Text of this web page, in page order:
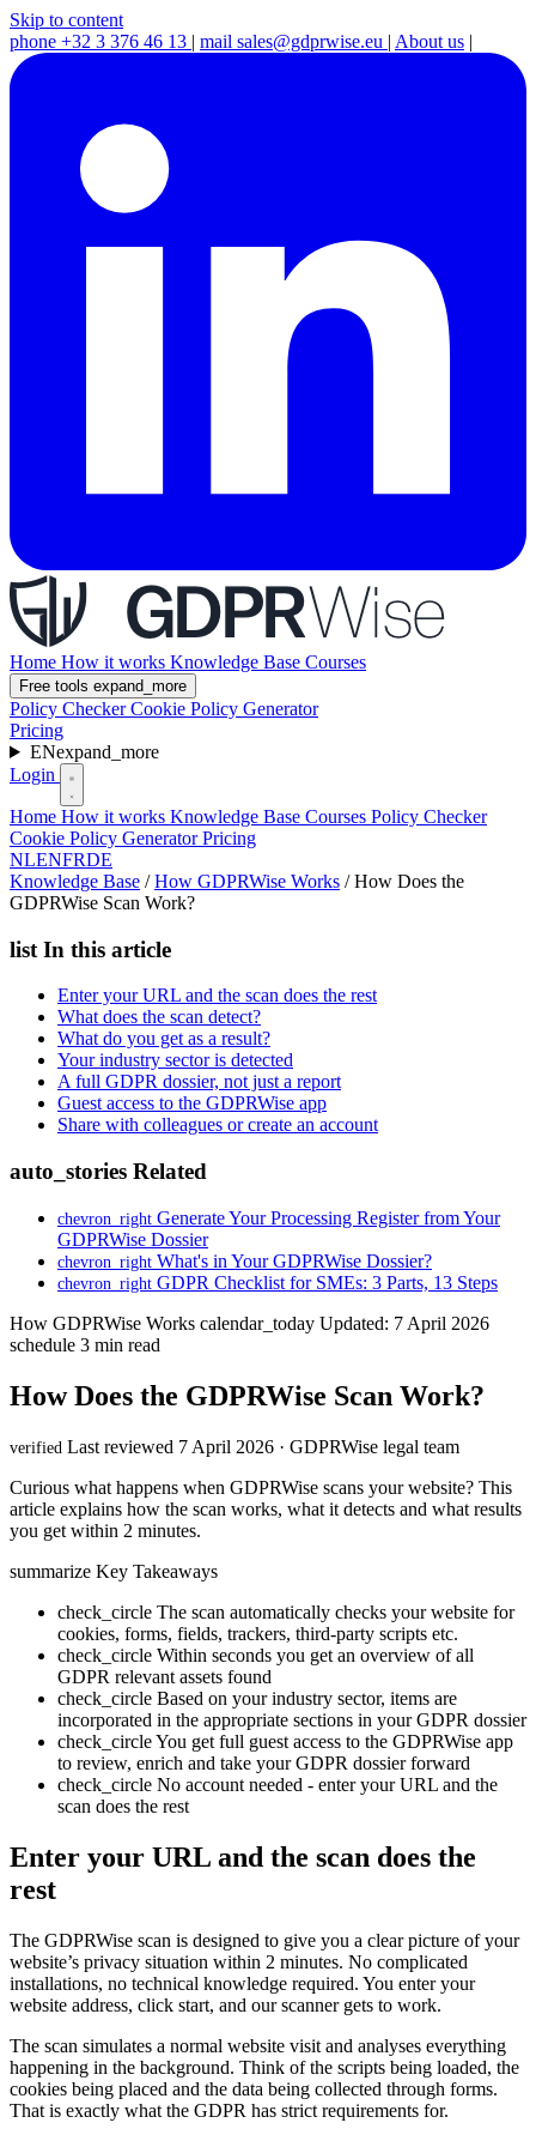
Skip to content
phone +32 3 376 46 13 | mail sales@gdprwise.eu | About us |
Home How it works Knowledge Base Courses
Free tools expand_more
Policy CheckerCookie Policy Generator
Pricing
ENexpand_more
Login
Home How it works Knowledge Base Courses Policy Checker
Cookie Policy GeneratorPricing
NLENFRDE
Knowledge Base / How GDPRWise Works / How Does the
GDPRWise Scan Work?
list In this article
Enter your URL and the scan does the rest
What does the scan detect?
What do you get as a result?
Your industry sector is detected
A full GDPR dossier, not just a report
Guest access to the GDPRWise app
Share with colleagues or create an account
auto_stories Related
chevron_right Generate Your Processing Register from Your
GDPRWise Dossier
chevron_right What's in Your GDPRWise Dossier?
chevron_right GDPR Checklist for SMEs: 3 Parts, 13 Steps
How GDPRWise Works calendar_today Updated: 7 April 2026
schedule 3 min read
How Does the GDPRWise Scan Work?
verified Last reviewed 7 April 2026 · GDPRWise legal team
Curious what happens when GDPRWise scans your website? This
article explains how the scan works, what it detects and what results
you get within 2 minutes.
summarize Key Takeaways
check_circle The scan automatically checks your website for
cookies, forms, fields, trackers, third-party scripts etc.
check_circle Within seconds you get an overview of all
GDPR relevant assets found
check_circle Based on your industry sector, items are
incorporated in the appropriate sections in your GDPR dossier
check_circleYou get full guest access to the GDPRWise app
to review, enrich and take your GDPR dossier forward
check_circle No account needed - enter your URL and the
scan does the rest
Enter your URL and the scan does the
rest
The GDPRWise scan is designed to give you a clear picture of your
website’s privacy situation within 2 minutes. No complicated
installations, no technical knowledge required. You enter your
website address, click start, and our scanner gets to work.
The scan simulates a normal website visit and analyses everything
happening in the background. Think of the scripts being loaded, the
cookies being placed and the data being collected through forms.
That is exactly what the GDPR has strict requirements for.